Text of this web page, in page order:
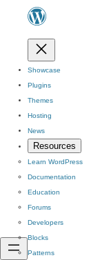
Showcase
Plugins
Themes
Hosting
News
Resources
Learn WordPress
Documentation
Education
Forums
Developers
Blocks
Patterns